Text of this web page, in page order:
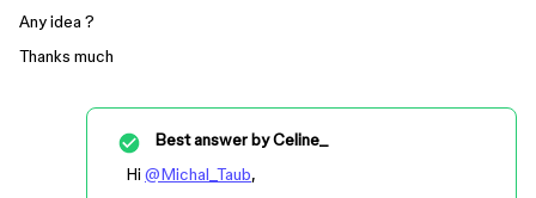
Any idea ?
Thanks much
Best answer byCeline_
Hi @Michal_Taub,